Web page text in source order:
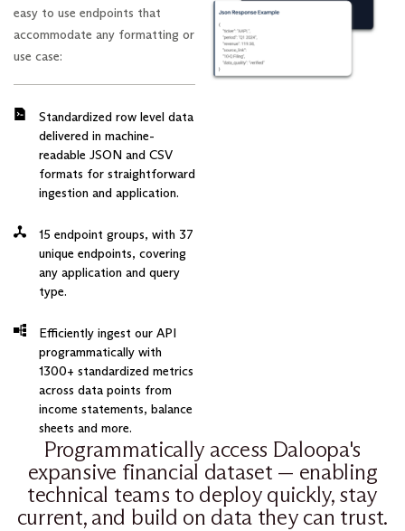
Programmatically access Daloopa's
expansive financial dataset — enabling
technical teams to deploy quickly, stay
current, and build on data they can trust.
easy to use endpoints that
accommodate any formatting or
use case:
Standardized row level data
delivered in machine-
readable JSON and CSV
formats for straightforward
ingestion and application.
15 endpoint groups, with 37
unique endpoints, covering
any application and query
type.
Efficiently ingest our API
programmatically with
1300+ standardized metrics
across data points from
income statements, balance
sheets and more.